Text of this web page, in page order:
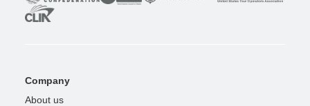
Company
About us